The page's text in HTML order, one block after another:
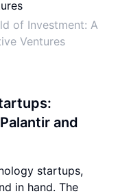
of Investment: A
Ventures
and
startups,
in hand. The